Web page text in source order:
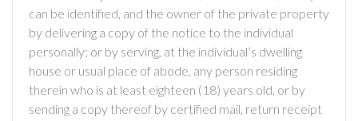
can be identified, and the owner of the private property
by delivering a copy of the notice to the individual
personally; or by serving, at the individual’s dwelling
house or usual place of abode, any person residing
therein who is at least eighteen (18) years old, or by
sending a copy thereof by certified mail, return receipt